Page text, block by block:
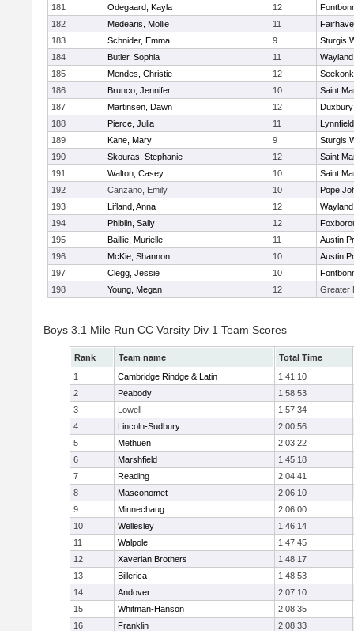
181
Odegaard, Kayla 12
182
Medearis, Mollie 11
183
Schnider, Emma 9
Sturgis
184
Butler, Sophia 11
Wayland
185
Mendes, Christie 12
Seekonk
186
Brunco, Jennifer 10
Saint
187
Martinsen, Dawn 12
Duxbury
188
Pierce, Julia 11
Lynnfield
189
Kane, Mary 9
Sturgis
190
Skouras, Stephanie 12
Saint
191
Walton, Casey 10
Saint
192
Canzano, Emily 10
Pope
193
Lifland, Anna 12
Wayland
194
Phiblin, Sally 12
195
Baillie, Murielle 11
Austin
196
McKie, Shannon 10
Austin
197
Clegg, Jessie 10
198
Young, Megan 12 Greater
Boys 3.1 Mile Run CC Varsity Div 1 Team Scores
Rank Team name
Total Time
1
Cambridge Rindge & Latin
1:41:10
2
Peabody
1:58:53
3
Lowell
1:57:34
4
Lincoln-Sudbury
2:00:56
5
Methuen
2:03:22
6
Marshfield
1:45:18
7
Reading
2:04:41
8
Masconomet
2:06:10
9
Minnechaug
2:06:00
10
Wellesley
1:46:14
11
Walpole
1:47:45
12
Xaverian Brothers
1:48:17
13
Billerica
1:48:53
14
Andover
2:07:10
15
Whitman-Hanson
2:08:35
16
Franklin
2:08:33